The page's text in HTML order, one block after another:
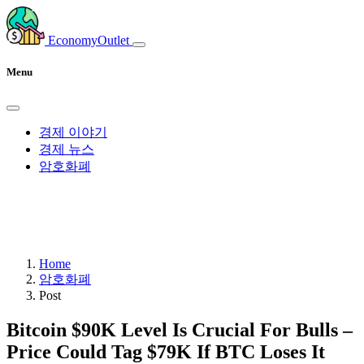
EconomyOutlet
Menu
경제 이야기
경제 뉴스
암호화폐
Home
암호화폐
Post
Bitcoin $90K Level Is Crucial For Bulls –
Price Could Tag $79K If BTC Loses It